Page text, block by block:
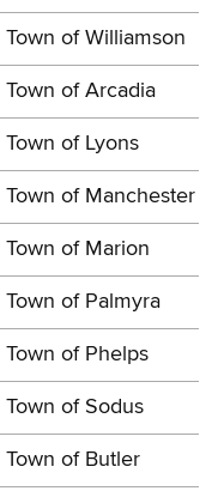
Town of Williamson
Town of Arcadia
Town of Lyons
Town of Manchester
Town of Marion
Town of Palmyra
Town of Phelps
Town of Sodus
Town of Butler